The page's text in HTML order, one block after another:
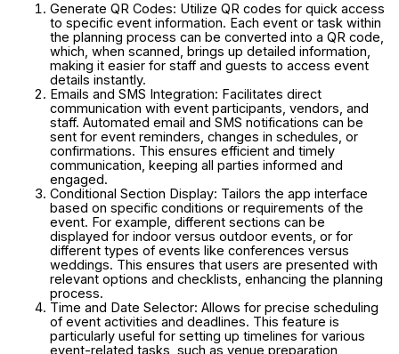
Generate QR Codes: Utilize QR codes for quick access
to specific event information. Each event or task within
the planning process can be converted into a QR code,
which, when scanned, brings up detailed information,
making it easier for staff and guests to access event
details instantly.
Emails and SMS Integration: Facilitates direct
communication with event participants, vendors, and
staff. Automated email and SMS notifications can be
sent for event reminders, changes in schedules, or
confirmations. This ensures efficient and timely
communication, keeping all parties informed and
engaged.
Conditional Section Display: Tailors the app interface
based on specific conditions or requirements of the
event. For example, different sections can be
displayed for indoor versus outdoor events, or for
different types of events like conferences versus
weddings. This ensures that users are presented with
relevant options and checklists, enhancing the planning
process.
Time and Date Selector: Allows for precise scheduling
of event activities and deadlines. This feature is
particularly useful for setting up timelines for various
event-related tasks, such as venue preparation,